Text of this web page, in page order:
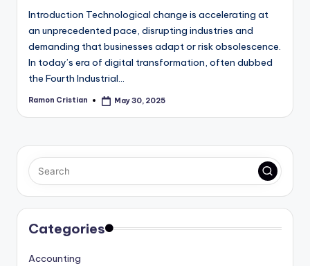
Introduction Technological change is accelerating at
an unprecedented pace, disrupting industries and
demanding that businesses adapt or risk obsolescence.
In today’s era of digital transformation, often dubbed
the Fourth Industrial…
Posted
Ramon Cristian May 30, 2025
Categories
Accounting